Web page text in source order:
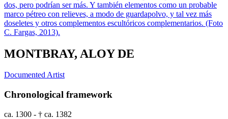
MONTBRAY, ALOY DE
Documented Artist
Chronological framework
ca. 1300 - † ca. 1382